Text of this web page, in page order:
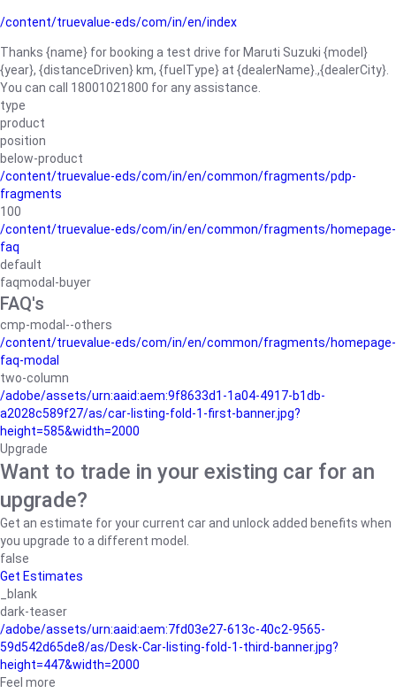
/content/truevalue-eds/com/in/en/index
Thanks {name} for booking a test drive for Maruti Suzuki {model}
{year}, {distanceDriven} km, {fuelType} at {dealerName}.,{dealerCity}.
You can call 18001021800 for any assistance.
type
product
position
below-product
/content/truevalue-eds/com/in/en/common/fragments/pdp-
fragments
100
/content/truevalue-eds/com/in/en/common/fragments/homepage-
faq
default
faqmodal-buyer
FAQ's
cmp-modal--others
/content/truevalue-eds/com/in/en/common/fragments/homepage-
faq-modal
two-column
/adobe/assets/urn:aaid:aem:9f8633d1-1a04-4917-b1db-
a2028c589f27/as/car-listing-fold-1-first-banner.jpg?
height=585&width=2000
Upgrade
Want to trade in your existing car for an
upgrade?
Get an estimate for your current car and unlock added benefits when
you upgrade to a different model.
false
Get Estimates
_blank
dark-teaser
/adobe/assets/urn:aaid:aem:7fd03e27-613c-40c2-9565-
59d542d65de8/as/Desk-Car-listing-fold-1-third-banner.jpg?
height=447&width=2000
Feel more